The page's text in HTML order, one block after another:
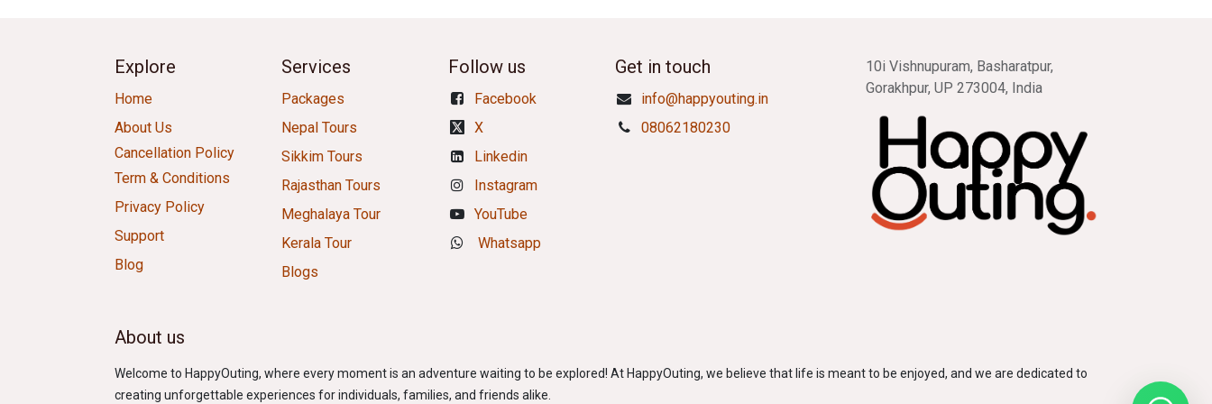
Explore
Home
About Us
Cancellation Policy
Term & Conditions
Privacy Policy
Support
Blog
Services
Packages
Nepal Tours
Sikkim Tours
Rajasthan Tours
Meghalaya Tour
Kerala Tour
Blogs
Follow us
Facebook
X
Linkedin
Instagram
YouTube
Whatsapp
Get in touch
info@happyouting.in
08062180230
About us
Welcome to HappyOuting, where every moment is an adventure waiting to be explored! At HappyOuting, we believe that life is meant to be enjoyed, and we are dedicated to
creating unforgettable experiences for individuals, families, and friends alike.
10i Vishnupuram, Basharatpur,
Gorakhpur, UP 273004, India